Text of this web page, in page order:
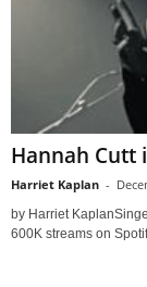
Hannah Cutt
Harriet Kaplan -
by Harriet
600K streams on